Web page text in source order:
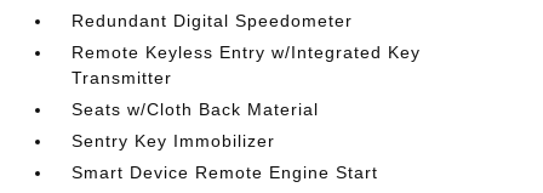
Redundant Digital Speedometer
Remote Keyless Entry w/Integrated Key
Transmitter
Seats w/Cloth Back Material
Sentry Key Immobilizer
Smart Device Remote Engine Start